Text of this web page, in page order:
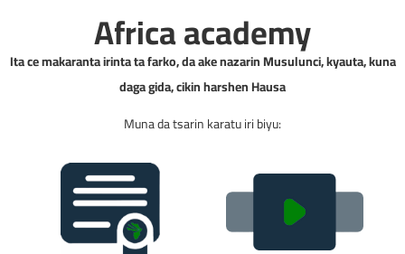
Africa academy
Ita ce makaranta irinta ta farko, da ake nazarin Musulunci, kyauta, kuna
daga gida, cikin harshen Hausa
Muna da tsarin karatu iri biyu: